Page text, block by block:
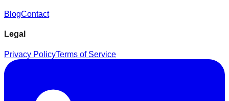
BlogContact
Legal
Privacy PolicyTerms of Service